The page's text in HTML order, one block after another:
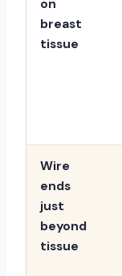
on
breast
tissue
Wire
ends
just
beyond
tissue